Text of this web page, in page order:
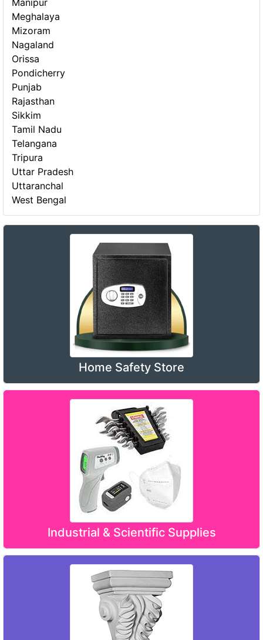
Meghalaya
Mizoram
Nagaland
Orissa
Pondicherry
Punjab
Rajasthan
Sikkim
Tamil Nadu
Telangana
Tripura
Uttar Pradesh
Uttaranchal
West Bengal
Home Safety Store
Industrial & Scientific Supplies